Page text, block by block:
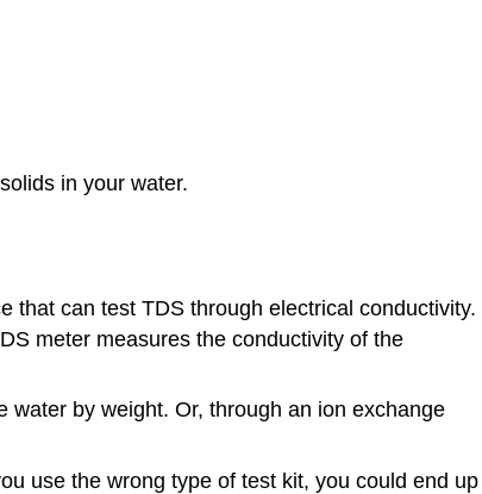
in your water.
that can test TDS through electrical conductivity.
meter measures the conductivity of the
by weight. Or, through an ion exchange
use the wrong type of test kit, you could end up